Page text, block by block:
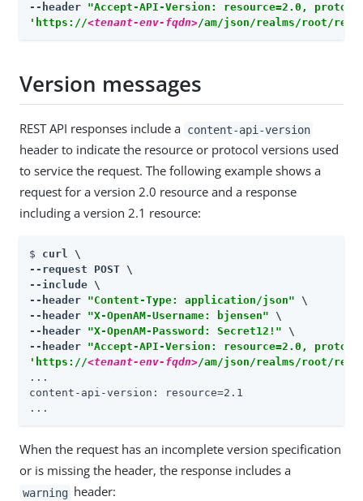
--header "Accept-API-Version: resource=2.0,
'https://<tenant-env-fqdn>/am/json/realms/root/
Version messages
REST API responses include a content-api-version
header to indicate the resource or protocol versions used
to service the request. The following example shows a
request for a version 2.0 resource and a response
including a version 2.1 resource:
$ curl \
--request POST \
--include \
--header "Content-Type: application/json" \
--header "X-OpenAM-Username: bjensen" \
--header "X-OpenAM-Password: Secret12!" \
--header "Accept-API-Version: resource=2.0,
'https://<tenant-env-fqdn>/am/json/realms/root/
...
content-api-version: resource=2.1
...
When the request has an incomplete version specification
or is missing the header, the response includes a
warning header: